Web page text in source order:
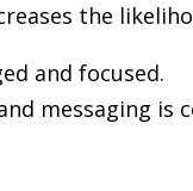
the
and focused.
messaging